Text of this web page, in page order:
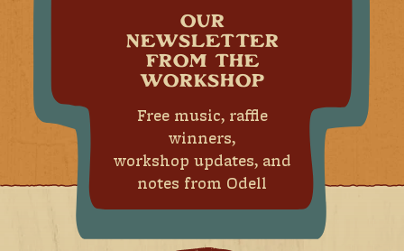
OUR
NEWSLETTER
FROM THE
WORKSHOP
Free music, raffle
winners,
workshop updates, and
notes from Odell